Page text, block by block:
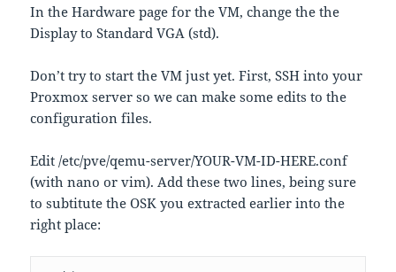
In the Hardware page for the VM, change the the
Display to Standard VGA (std).
Don’t try to start the VM just yet. First, SSH into your
Proxmox server so we can make some edits to the
configuration files.
Edit /etc/pve/qemu-server/YOUR-VM-ID-HERE.conf
(with nano or vim). Add these two lines, being sure
to subtitute the OSK you extracted earlier into the
right place: